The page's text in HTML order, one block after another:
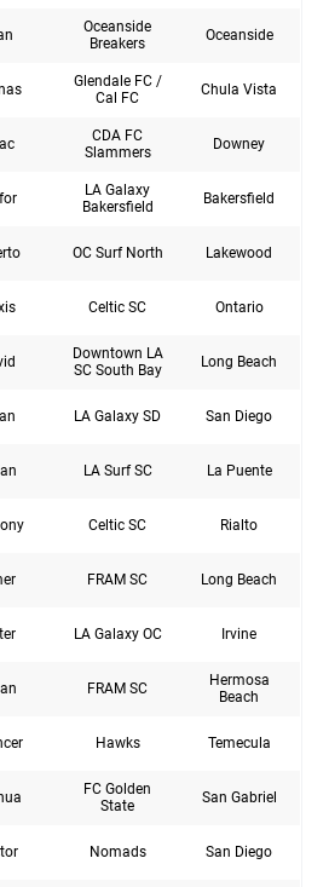
Oceanside
Breakers
Oceanside
Glendale FC /
Cal FC
Chula Vista
CDA FC
Slammers
Downey
LA Galaxy
Bakersfield
Bakersfield
OC Surf North Lakewood
Celtic SC Ontario
Downtown LA
SC South Bay
Long Beach
LA Galaxy SD San Diego
LA Surf SC La Puente
Celtic SC Rialto
FRAM SC Long Beach
LA Galaxy OC Irvine
FRAM SC
Hermosa
Beach
Hawks Temecula
FC Golden
State
San Gabriel
Nomads San Diego